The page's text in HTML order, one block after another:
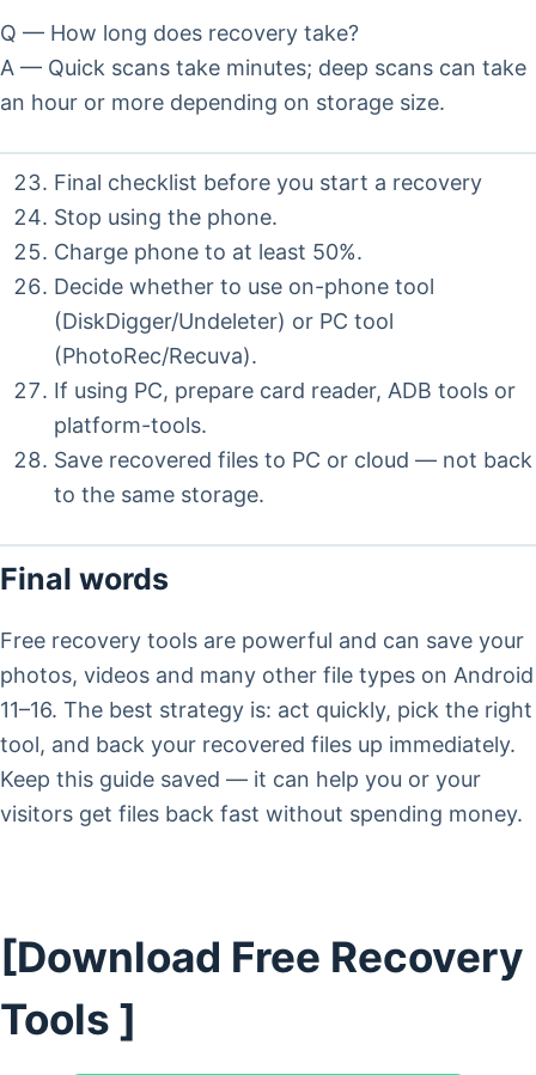
Q — How long does recovery take?
A — Quick scans take minutes; deep scans can take
an hour or more depending on storage size.
Final checklist before you start a recovery
Stop using the phone.
Charge phone to at least 50%.
Decide whether to use on-phone tool
(DiskDigger/Undeleter) or PC tool
(PhotoRec/Recuva).
If using PC, prepare card reader, ADB tools or
platform-tools.
Save recovered files to PC or cloud — not back
to the same storage.
Final words
Free recovery tools are powerful and can save your
photos, videos and many other file types on Android
11–16. The best strategy is: act quickly, pick the right
tool, and back your recovered files up immediately.
Keep this guide saved — it can help you or your
visitors get files back fast without spending money.
[Download Free Recovery
Tools ]